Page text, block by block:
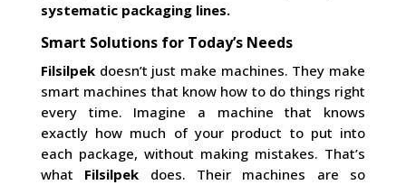
systematic packaging lines.
Smart Solutions for Today’s Needs
Filsilpekdoesn’t just make machines. They make
smart machines that know how to do things right
every time. Imagine a machine that knows
exactly how much of your product to put into
each package, without making mistakes. That’s
what Filsilpek does. Their machines are so